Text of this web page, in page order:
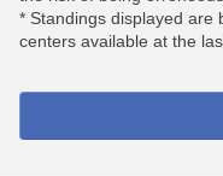
* Standings displayed are
centers available at the